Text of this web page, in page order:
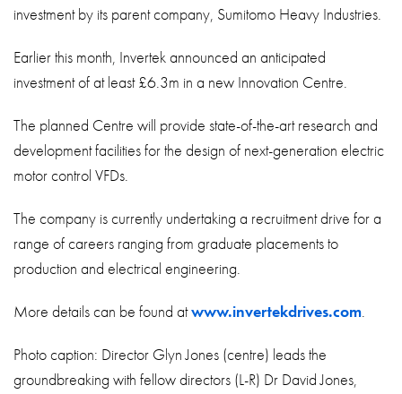
investment by its parent company, Sumitomo Heavy Industries.
Earlier this month, Invertek announced an anticipated
investment of at least £6.3m in a new Innovation Centre.
The planned Centre will provide state-of-the-art research and
development facilities for the design of next-generation electric
motor control VFDs.
The company is currently undertaking a recruitment drive for a
range of careers ranging from graduate placements to
production and electrical engineering.
More details can be found atwww.invertekdrives.com.
Photo caption: Director Glyn Jones (centre) leads the
groundbreaking with fellow directors (L-R) Dr David Jones,